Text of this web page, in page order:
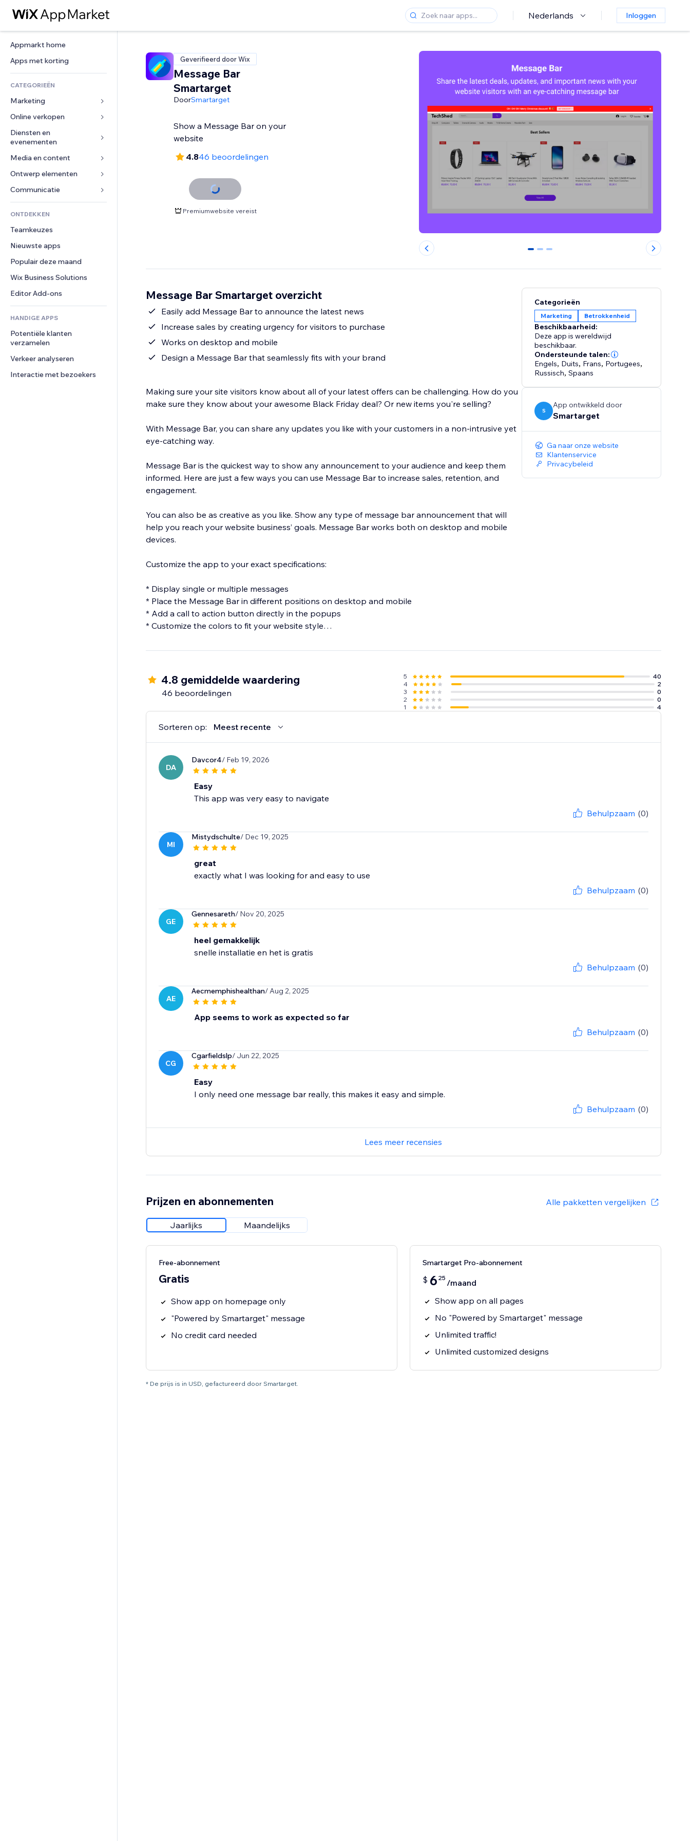
Nederlands Inloggen
Appmarkt home
Apps met korting
CATEGORIEËN
Marketing
Advertenties
Mobiel
Analytics
Social media
SEO
Betrokkenheid
Websitevermeldingen
E-mail
Conversie
Online verkopen
Apps voor webshops
Verzending en levering
Verkoopknoppen
Online cursussen
Print on demand
Boekhouding
Coupons en loyaliteit
Opslagoplossingen
Dropshipping
Prijzen en abonnementen
Crowdfunding
Eten en drinken
Diensten en
evenementen
Hotels
Evenementen
Restaurants
Vastgoed
Boekingen
Media en content
Galerij
Muziek
Podcasts
Fotografie
Video
PDF
Bestanden delen
Nieuws
Ontwerp elementen
Kaarten en navigatie
Privacy en beveiliging
Ontime
Pagina templates
Afbeeldingseffecten
Knoppen en menu's
Banners en badges
Rekenmachines
Zoeken
Weer
Grafieken en tabellen
Formulieren
Enquêtes
Chat
Opmerkingen
Telefoonnummer
Community
Beoordelingen en testimonials
CRM
ONTDEKKEN
Teamkeuzes
Nieuwste apps
Populair deze maand
Wix Business Solutions
Editor Add-ons
HANDIGE APPS
Potentiële klanten
verzamelen
Verkeer analyseren
Interactie met bezoekers
Geverifieerd door Wix
Message Bar
Smartarget
DoorSmartarget
Show a Message Bar on your
website
4.846 beoordelingen
Premiumwebsite vereist
0 1 2
Message Bar Smartarget overzicht
Easily add Message Bar to announce the latest news
Increase sales by creating urgency for visitors to purchase
Works on desktop and mobile
Design a Message Bar that seamlessly fits with your brand
Making sure your site visitors know about all of your latest offers can be challenging. How do you
make sure they know about your awesome Black Friday deal? Or new items you're selling?
With Message Bar, you can share any updates you like with your customers in a non-intrusive yet
eye-catching way.
Message Bar is the quickest way to show any announcement to your audience and keep them
informed. Here are just a few ways you can use Message Bar to increase sales, retention, and
engagement.
You can also be as creative as you like. Show any type of message bar announcement that will
help you reach your website business’ goals. Message Bar works both on desktop and mobile
devices.
Customize the app to your exact specifications:
* Display single or multiple messages
* Place the Message Bar in different positions on desktop and mobile
* Add a call to action button directly in the popups
* Customize the colors to fit your website style
Categorieën
Marketing Betrokkenheid
Beschikbaarheid:
Deze app is wereldwijd
beschikbaar.
Ondersteunde talen:
Engels, Duits, Frans, Portugees,
Russisch,Spaans
S
App ontwikkeld door
Smartarget
Ga naar onze website
Klantenservice
Privacybeleid
4.8 gemiddelde waardering
46 beoordelingen
5
40
4
2
3
0
2
0
1
4
Sorteren op: Meest recente
DA
Davcor4/ Feb 19, 2026
Easy
This app was very easy to navigate
Behulpzaam (0)
MI
Mistydschulte/ Dec 19, 2025
great
exactly what I was looking for and easy to use
Behulpzaam (0)
GE
Gennesareth/ Nov 20, 2025
heel gemakkelijk
snelle installatie en het is gratis
Behulpzaam (0)
AE
Aecmemphishealthan/ Aug 2, 2025
App seems to work as expected so far
Behulpzaam (0)
CG
Cgarfieldslp/ Jun 22, 2025
Easy
I only need one message bar really, this makes it easy and simple.
Behulpzaam (0)
Lees meer recensies
Prijzen en abonnementen Alle pakketten vergelijken
Jaarlijks Maandelijks
Free-abonnement
Gratis
Show app on homepage only
"Powered by Smartarget" message
No credit card needed
Smartarget Pro-abonnement
$ 6 25 /maand
Show app on all pages
No "Powered by Smartarget" message
Unlimited traffic!
Unlimited customized designs
* De prijs is in USD, gefactureerd door Smartarget.